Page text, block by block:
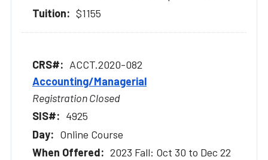
$1155
ACCT.2020-082
Accounting/Managerial
Registration Closed
4925
Online Course
2023 Fall: Oct 30 to Dec 22